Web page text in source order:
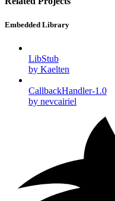
Embedded Library
LibStub
by Kaelten
CallbackHandler-1.0
by nevcairiel